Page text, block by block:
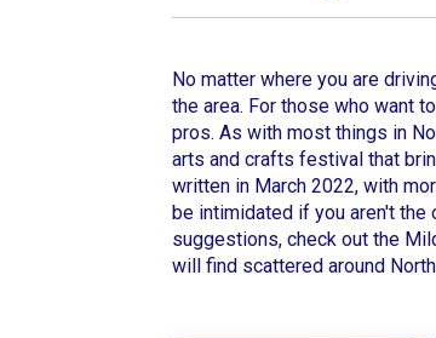
No matter where you are
the area. For those who want
pros. As with most things in
arts and crafts festival that
written in March 2022, with
be intimidated if you aren't
suggestions, check out the
will find scattered around